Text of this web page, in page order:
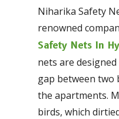
Niharika Safety
renowned
Safety Nets In
nets are
gap between two
the apartments.
birds, which